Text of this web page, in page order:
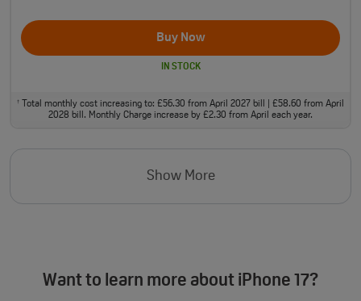
Buy Now
IN STOCK
†
Total monthly cost increasing to: £56.30 from April 2027 bill | £58.60 from April
2028 bill. Monthly Charge increase by £2.30 from April each year.
Show More
Want to learn more about iPhone 17?